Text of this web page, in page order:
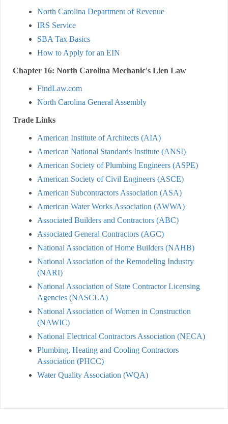
North Carolina Department of Revenue
IRS Service
SBA Tax Basics
How to Apply for an EIN
Chapter 16: North Carolina Mechanic's Lien Law
FindLaw.com
North Carolina General Assembly
Trade Links
American Institute of Architects (AIA)
American National Standards Institute (ANSI)
American Society of Plumbing Engineers (ASPE)
American Society of Civil Engineers (ASCE)
American Subcontractors Association (ASA)
American Water Works Association (AWWA)
Associated Builders and Contractors (ABC)
Associated General Contractors (AGC)
National Association of Home Builders (NAHB)
National Association of the Remodeling Industry
(NARI)
National Association of State Contractor Licensing
Agencies (NASCLA)
National Association of Women in Construction
(NAWIC)
National Electrical Contractors Association (NECA)
Plumbing, Heating and Cooling Contractors
Association (PHCC)
Water Quality Association (WQA)